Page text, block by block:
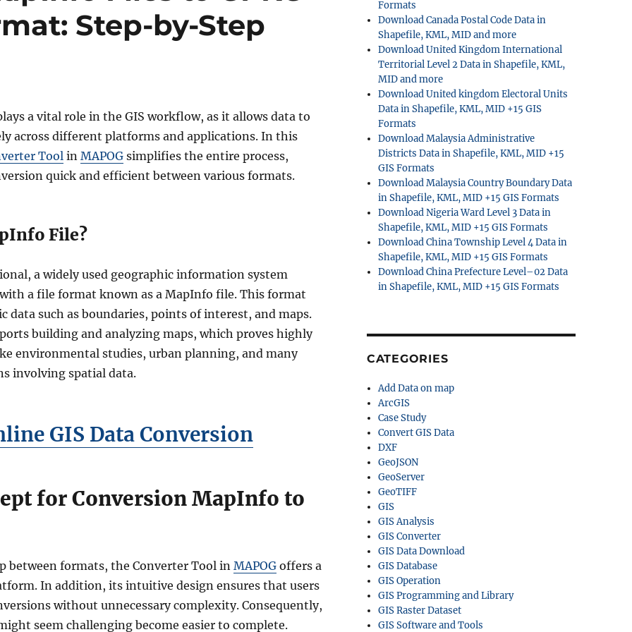
Step-by-Step
a vital role in the GIS workflow, as it allows data to
across different platforms and applications. In this
Toolin MAPOGsimplifies the entire process,
quick and efficient between various formats.
File?
a widely used geographic information system
a file format known as a MapInfo file. This format
data such as boundaries, points of interest, and maps.
building and analyzing maps, which proves highly
environmental studies, urban planning, and many
involving spatial data.
GIS Data Conversion
for Conversion MapInfo to
between formats, the Converter Tool in MAPOGoffers a
In addition, its intuitive design ensures that users
without unnecessary complexity. Consequently,
seem challenging become easier to complete.
Formats
Download Canada Postal Code Data in
Shapefile, KML, MID and more
Download United Kingdom International
Territorial Level 2 Data in Shapefile, KML,
MID and more
Download United kingdom Electoral Units
Data in Shapefile, KML, MID +15 GIS
Formats
Download Malaysia Administrative
Districts Data in Shapefile, KML, MID +15
GIS Formats
Download Malaysia Country Boundary Data
in Shapefile, KML, MID +15 GIS Formats
Download Nigeria Ward Level 3 Data in
Shapefile, KML, MID +15 GIS Formats
Download China Township Level 4 Data in
Shapefile, KML, MID +15 GIS Formats
Download China Prefecture Level–02 Data
in Shapefile, KML, MID +15 GIS Formats
CATEGORIES
Add Data on map
ArcGIS
Case Study
Convert GIS Data
DXF
GeoJSON
GeoServer
GeoTIFF
GIS
GIS Analysis
GIS Converter
GIS Data Download
GIS Database
GIS Operation
GIS Programming and Library
GIS Raster Dataset
GIS Software and Tools